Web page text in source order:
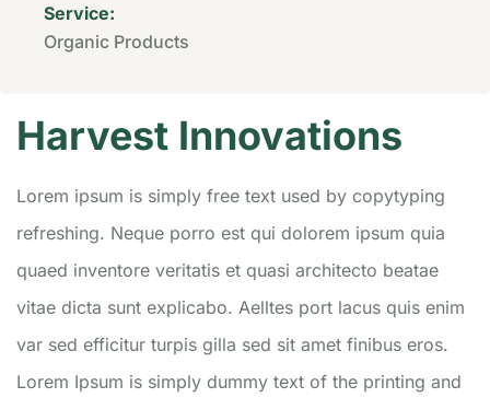
Service:
Organic Products
Harvest Innovations
Lorem ipsum is simply free text used by copytyping
refreshing. Neque porro est qui dolorem ipsum quia
quaed inventore veritatis et quasi architecto beatae
vitae dicta sunt explicabo. Aelltes port lacus quis enim
var sed efficitur turpis gilla sed sit amet finibus eros.
Lorem Ipsum is simply dummy text of the printing and